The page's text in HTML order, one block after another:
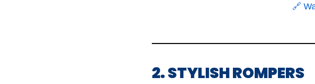
🔗
2. STYLISH ROMPERS